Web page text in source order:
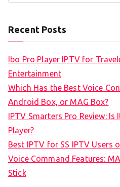
Recent Posts
Ibo Pro Player IPTV for
Entertainment
Which Has the Best Voice
Android Box, or MAG Box?
IPTV Smarters Pro Review:
Player?
Best IPTV for SS IPTV Users
Voice Command Features:
Stick